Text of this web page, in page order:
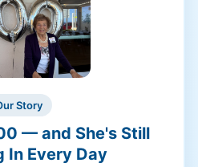
Story
— and She's Still
In Every Day